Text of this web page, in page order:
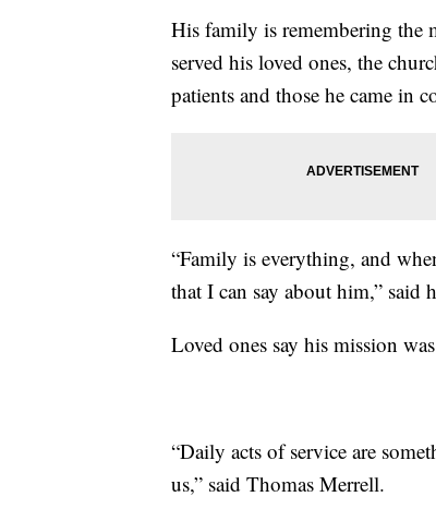
His family is remembering the
served his loved ones, the
patients and those he came in
“Family is everything, and
that I can say about him,” said
Loved ones say his mission
“Daily acts of service are
us,” said Thomas Merrell.